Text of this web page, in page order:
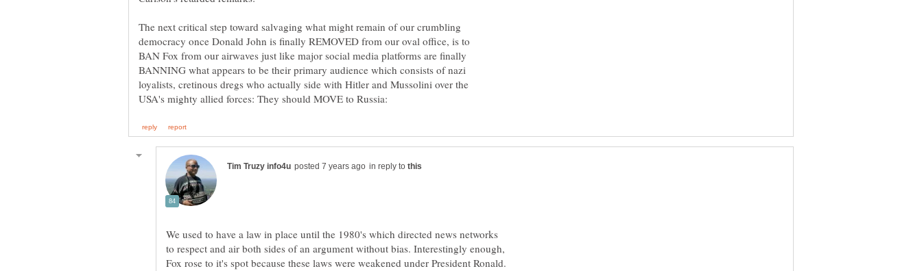
The next critical step toward salvaging what might remain of our crumbling
democracy once Donald John is finally REMOVED from our oval office, is to
BAN Fox from our airwaves just like major social media platforms are finally
BANNING what appears to be their primary audience which consists of nazi
loyalists, cretinous dregs who actually side with Hitler and Mussolini over the
in reply to
We used to have a law in place until the 1980's which directed news networks
to respect and air both sides of an argument without bias. Interestingly enough,
Fox rose to it's spot because these laws were weakened under President Ronald.